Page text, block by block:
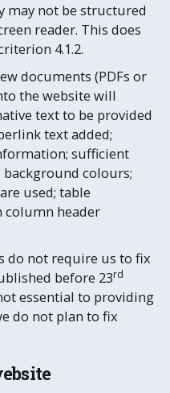
may not be structured
reader. This does
4.1.2.
documents (PDFs or
the website will
text to be provided
text added;
sufficient
colours;
used; table
header
do not require us to fix
before 23rd
essential to providing
do not plan to fix